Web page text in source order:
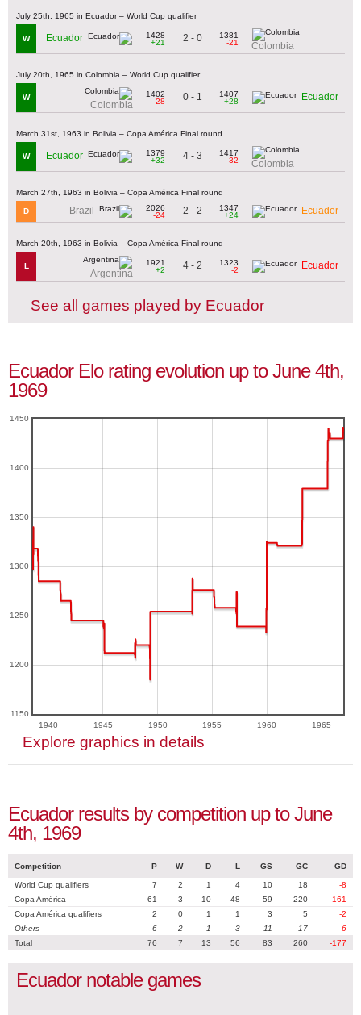
July 25th, 1965 in Ecuador – World Cup qualifier
W Ecuador
1428
+21
2 - 0
1381
-21
Colombia
July 20th, 1965 in Colombia – World Cup qualifier
W
Colombia
1402
-28
0 - 1
1407
+28
Ecuador
March 31st, 1963 in Bolivia – Copa América Final round
W Ecuador
1379
+32
4 - 3
1417
-32
Colombia
March 27th, 1963 in Bolivia – Copa América Final round
D Brazil
2026
-24
2 - 2
1347
+24
Ecuador
March 20th, 1963 in Bolivia – Copa América Final round
L
Argentina
1921
+2
4 - 2
1323
-2
Ecuador
See all games played by Ecuador
Ecuador Elo rating evolution up to June 4th,
1969
1940 1945 1950 1955 1960 1965
1150
1200
1250
1300
1350
1400
1450
Explore graphics in details
Ecuador results by competition up to June
4th, 1969
Competition P W D L GS GC GD
World Cup qualifiers 7 2 1 4 10 18
-8
Copa América
61 3 10 48 59 220
-161
Copa América qualifiers
2 0 1 1 3 5
-2
Others
6 2 1 3 11 17
-6
Total
76 7 13 56 83 260 -177
Ecuador notable games